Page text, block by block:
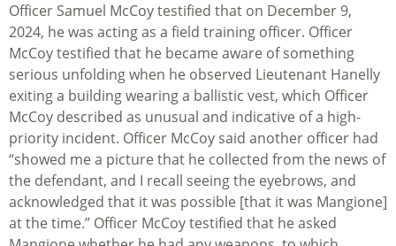
Officer Samuel McCoy testified that on December 9,
2024, he was acting as a field training officer. Officer
McCoy testified that he became aware of something
serious unfolding when he observed Lieutenant Hanelly
exiting a building wearing a ballistic vest, which Officer
McCoy described as unusual and indicative of a high-
priority incident. Officer McCoy said another officer had
“showed me a picture that he collected from the news of
the defendant, and I recall seeing the eyebrows, and
acknowledged that it was possible [that it was Mangione]
at the time.” Officer McCoy testified that he asked